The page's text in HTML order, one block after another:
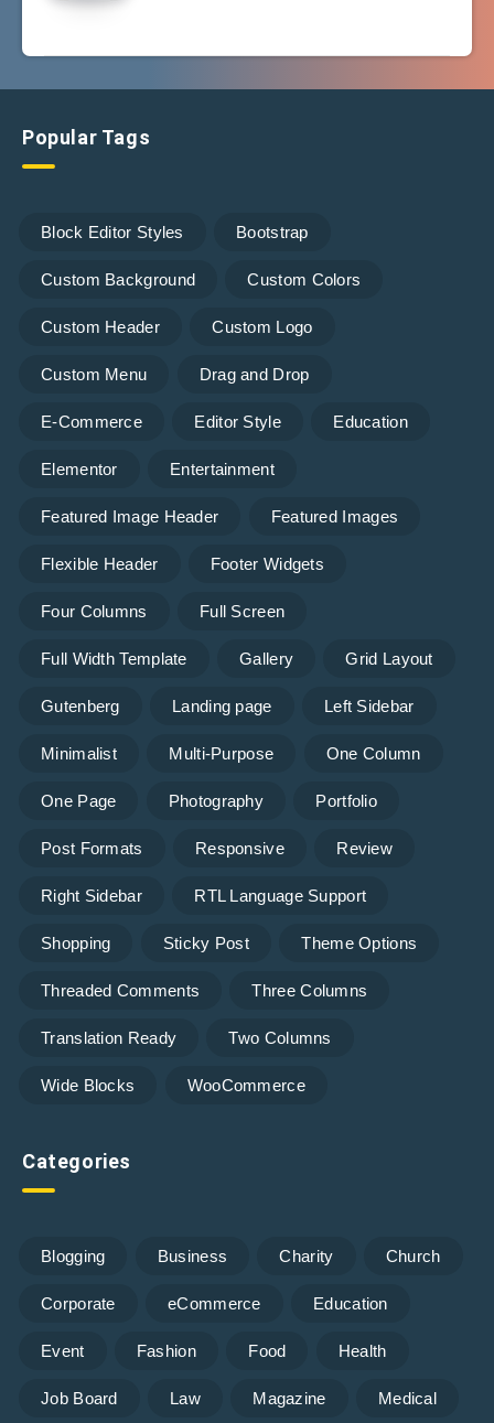
Popular Tags
Block Editor Styles Bootstrap
Custom Background Custom Colors
Custom Header Custom Logo
Custom Menu Drag and Drop
E-Commerce Editor Style Education
Elementor Entertainment
Featured Image Header Featured Images
Flexible Header Footer Widgets
Four Columns Full Screen
Full Width Template Gallery Grid Layout
Gutenberg Landing page Left Sidebar
Minimalist Multi-Purpose One Column
One Page Photography Portfolio
Post Formats Responsive Review
Right Sidebar RTL Language Support
Shopping Sticky Post Theme Options
Threaded Comments Three Columns
Translation Ready Two Columns
Wide Blocks WooCommerce
Categories
Blogging Business Charity Church
Corporate eCommerce Education
Event Fashion Food Health
Job Board Law Magazine Medical